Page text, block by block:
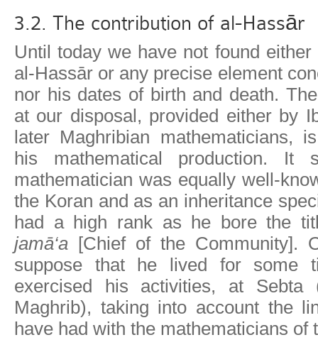
3.2. The contribution of al-Hassār
Until today we have not found
al-Hassār or any precise element
nor his dates of birth and death.
at our disposal, provided either by
later Maghribian mathematicians,
his mathematical production. It
mathematician was equally well-
the Koran and as an inheritance
had a high rank as he bore the
jamā‘a [Chief of the Community].
suppose that he lived for some
exercised his activities, at Sebta
Maghrib), taking into account the
have had with the mathematicians of